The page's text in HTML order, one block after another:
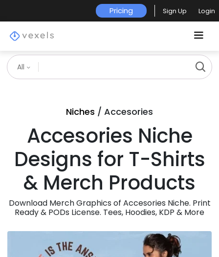
Pricing Sign Up Login
All
Niches / Accesories
Accesories Niche
Designs for T-Shirts
& Merch Products
Download Merch Graphics of Accesories Niche. Print
Ready & PODs License. Tees, Hoodies, KDP & More
for Merch